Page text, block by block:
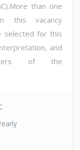
than one
this vacancy
selected for this
and
of the